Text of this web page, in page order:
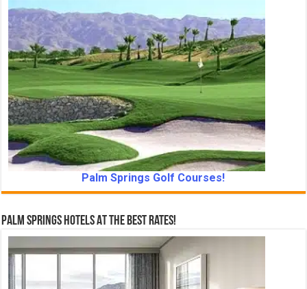
Palm Springs Golf Courses!
Palm Springs Hotels At The Best Rates!